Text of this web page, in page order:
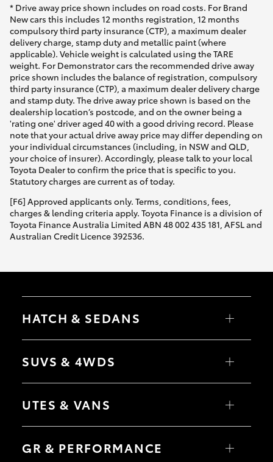
* Drive away price shown includes on road costs. For Brand
New cars this includes 12 months registration, 12 months
compulsory third party insurance (CTP), a maximum dealer
delivery charge, stamp duty and metallic paint (where
applicable). Vehicle weight is calculated using the TARE
weight. For Demonstrator cars the recommended drive away
price shown includes the balance of registration, compulsory
third party insurance (CTP), a maximum dealer delivery charge
and stamp duty. The drive away price shown is based on the
dealership location’s postcode, and on the owner being a
'rating one' driver aged 40 with a good driving record. Please
note that your actual drive away price may differ depending on
your individual circumstances (including, in NSW and QLD,
your choice of insurer). Accordingly, please talk to your local
Toyota Dealer to confirm the price that is specific to you.
Statutory charges are current as of today.
[F6] Approved applicants only. Terms, conditions, fees,
charges & lending criteria apply. Toyota Finance is a division of
Toyota Finance Australia Limited ABN 48 002 435 181, AFSL and
Australian Credit Licence 392536.
HATCH & SEDANS
Yaris
Camry
SUVS & 4WDS
RAV4
bZ4X Touring
C-HR
Yaris Cross
Corolla Cross
UTES & VANS
HiLux
Tundra
GR & PERFORMANCE